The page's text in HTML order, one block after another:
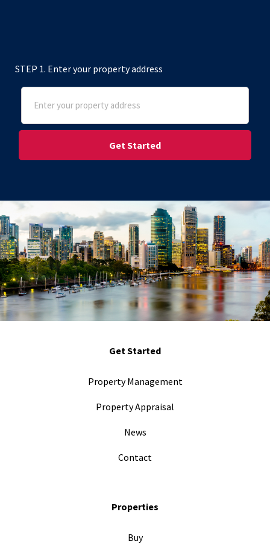
STEP 1. Enter your property address
Address
(Required)
Street Address
Get Started
Property Management
Property Appraisal
News
Contact
Properties
Buy